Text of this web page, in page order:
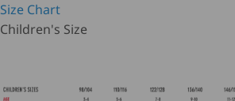
Size Chart
Children's Size